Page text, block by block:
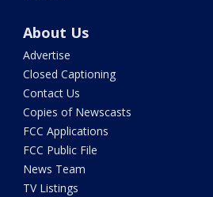
About Us
Advertise
Closed Captioning
Contact Us
Copies of Newscasts
FCC Applications
FCC Public File
News Team
TV Listings